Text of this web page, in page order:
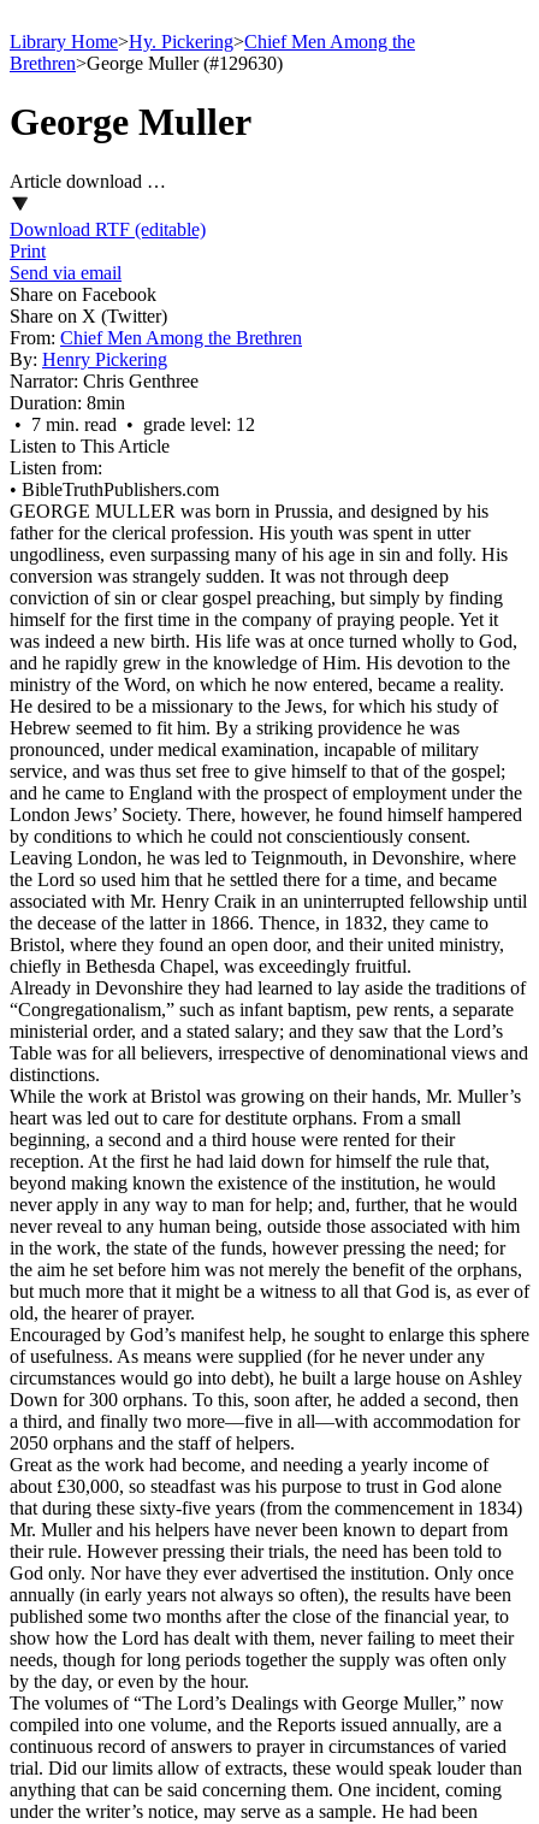
Library Home>Hy. Pickering>Chief Men Among the
Brethren>George Muller (#129630)
George Muller
Article download …
Download RTF (editable)
Print
Send via email
Share on Facebook
Share on X (Twitter)
From: Chief Men Among the Brethren
By: Henry Pickering
Narrator: Chris Genthree
Duration: 8min
• 7 min. read • grade level: 12
Listen to This Article
Listen from:
• BibleTruthPublishers.com
GEORGE MULLER was born in Prussia, and designed by his
father for the clerical profession. His youth was spent in utter
ungodliness, even surpassing many of his age in sin and folly. His
conversion was strangely sudden. It was not through deep
conviction of sin or clear gospel preaching, but simply by finding
himself for the first time in the company of praying people. Yet it
was indeed a new birth. His life was at once turned wholly to God,
and he rapidly grew in the knowledge of Him. His devotion to the
ministry of the Word, on which he now entered, became a reality.
He desired to be a missionary to the Jews, for which his study of
Hebrew seemed to fit him. By a striking providence he was
pronounced, under medical examination, incapable of military
service, and was thus set free to give himself to that of the gospel;
and he came to England with the prospect of employment under the
London Jews’ Society. There, however, he found himself hampered
by conditions to which he could not conscientiously consent.
Leaving London, he was led to Teignmouth, in Devonshire, where
the Lord so used him that he settled there for a time, and became
associated with Mr. Henry Craik in an uninterrupted fellowship until
the decease of the latter in 1866. Thence, in 1832, they came to
Bristol, where they found an open door, and their united ministry,
chiefly in Bethesda Chapel, was exceedingly fruitful.
Already in Devonshire they had learned to lay aside the traditions of
“Congregationalism,” such as infant baptism, pew rents, a separate
ministerial order, and a stated salary; and they saw that the Lord’s
Table was for all believers, irrespective of denominational views and
distinctions.
While the work at Bristol was growing on their hands, Mr. Muller’s
heart was led out to care for destitute orphans. From a small
beginning, a second and a third house were rented for their
reception. At the first he had laid down for himself the rule that,
beyond making known the existence of the institution, he would
never apply in any way to man for help; and, further, that he would
never reveal to any human being, outside those associated with him
in the work, the state of the funds, however pressing the need; for
the aim he set before him was not merely the benefit of the orphans,
but much more that it might be a witness to all that God is, as ever of
old, the hearer of prayer.
Encouraged by God’s manifest help, he sought to enlarge this sphere
of usefulness. As means were supplied (for he never under any
circumstances would go into debt), he built a large house on Ashley
Down for 300 orphans. To this, soon after, he added a second, then
a third, and finally two more—five in all—with accommodation for
2050 orphans and the staff of helpers.
Great as the work had become, and needing a yearly income of
about £30,000, so steadfast was his purpose to trust in God alone
that during these sixty-five years (from the commencement in 1834)
Mr. Muller and his helpers have never been known to depart from
their rule. However pressing their trials, the need has been told to
God only. Nor have they ever advertised the institution. Only once
annually (in early years not always so often), the results have been
published some two months after the close of the financial year, to
show how the Lord has dealt with them, never failing to meet their
needs, though for long periods together the supply was often only
by the day, or even by the hour.
The volumes of “The Lord’s Dealings with George Muller,” now
compiled into one volume, and the Reports issued annually, are a
continuous record of answers to prayer in circumstances of varied
trial. Did our limits allow of extracts, these would speak louder than
anything that can be said concerning them. One incident, coming
under the writer’s notice, may serve as a sample. He had been